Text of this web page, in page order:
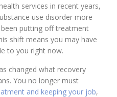
services in recent years,
use disorder more
been putting off treatment
shift means you may have
to you right now.
changed what recovery
You no longer must
and keeping your job,